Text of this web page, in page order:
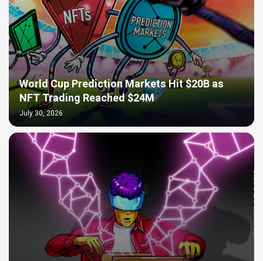
World Cup Prediction Markets Hit $20B as
NFT Trading Reached $24M
July 30, 2026